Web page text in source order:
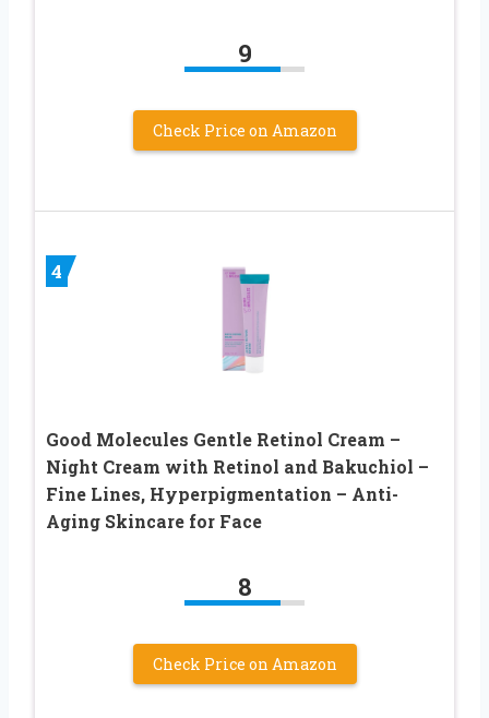
9
Check Price on Amazon
4
Good Molecules Gentle Retinol Cream –
Night Cream with Retinol and Bakuchiol –
Fine Lines, Hyperpigmentation – Anti-
Aging Skincare for Face
8
Check Price on Amazon